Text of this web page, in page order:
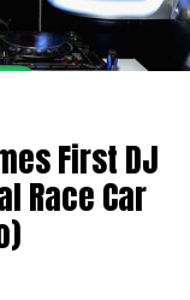
First DJ
Race Car